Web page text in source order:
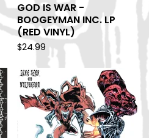
GOD IS WAR -
BOOGEYMAN INC. LP
(RED VINYL)
$24.99